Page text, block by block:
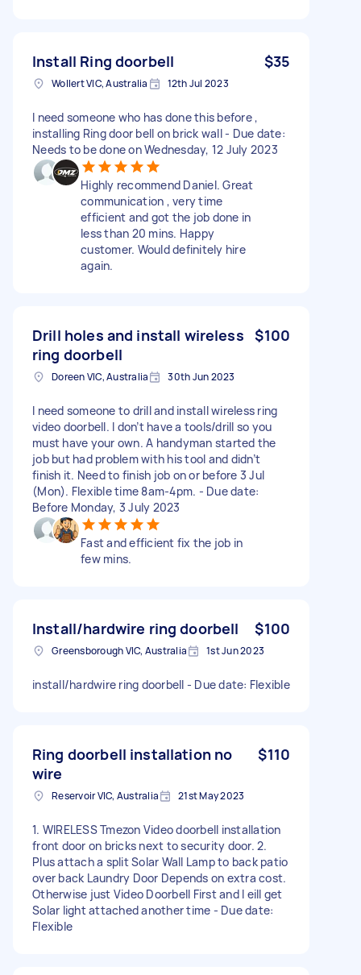
Install Ring doorbell $35
Wollert VIC, Australia 12th Jul 2023
I need someone who has done this before ,
installing Ring door bell on brick wall - Due date:
Needs to be done on Wednesday, 12 July 2023
Highly recommend Daniel. Great
communication , very time
efficient and got the job done in
less than 20 mins. Happy
customer. Would definitely hire
again.
Drill holes and install wireless
ring doorbell
$100
Doreen VIC, Australia 30th Jun 2023
I need someone to drill and install wireless ring
video doorbell. I don’t have a tools/drill so you
must have your own. A handyman started the
job but had problem with his tool and didn’t
finish it. Need to finish job on or before 3 Jul
(Mon). Flexible time 8am-4pm. - Due date:
Before Monday, 3 July 2023
Fast and efficient fix the job in
few mins.
Install/hardwire ring doorbell $100
Greensborough VIC, Australia 1st Jun 2023
install/hardwire ring doorbell - Due date: Flexible
Ring doorbell installation no
wire
$110
Reservoir VIC, Australia 21st May 2023
1. WIRELESS Tmezon Video doorbell installation
front door on bricks next to security door. 2.
Plus attach a split Solar Wall Lamp to back patio
over back Laundry Door Depends on extra cost.
Otherwise just Video Doorbell First and l eill get
Solar light attached another time - Due date:
Flexible